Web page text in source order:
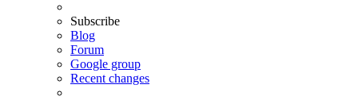
Subscribe
Blog
Forum
Google group
Recent changes